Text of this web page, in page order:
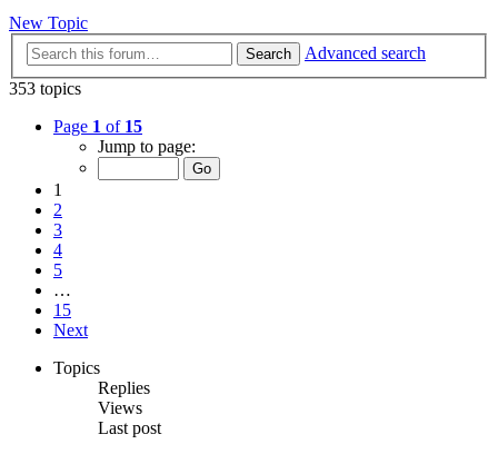
New Topic
Search
Advanced search
353 topics
Page 1 of 15
Jump to page:
1
2
3
4
5
…
15
Next
Topics
Replies
Views
Last post